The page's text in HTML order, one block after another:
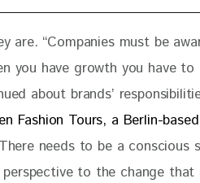
are. “Companies must be
you have growth you have to
about brands’
Fashion Tours, a Berlin-based
needs to be a conscious
to the change that